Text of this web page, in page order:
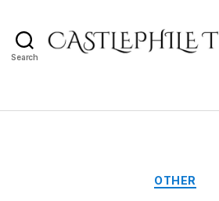
Search
OTHER